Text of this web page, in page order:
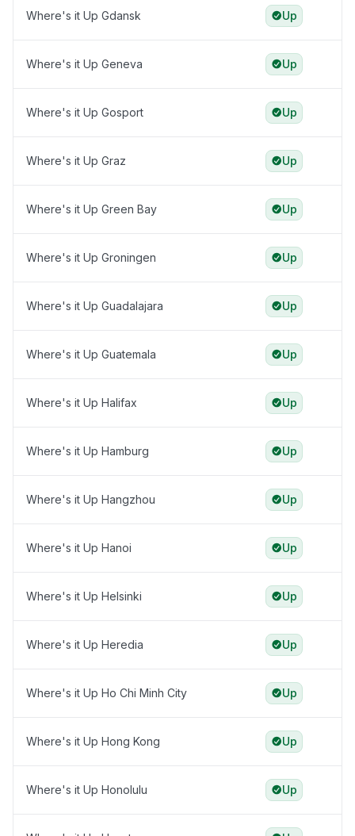
Where's it Up Gdansk Up
Where's it Up Geneva Up
Where's it Up Gosport Up
Where's it Up Graz Up
Where's it Up Green Bay Up
Where's it Up Groningen Up
Where's it Up Guadalajara Up
Where's it Up Guatemala Up
Where's it Up Halifax Up
Where's it Up Hamburg Up
Where's it Up Hangzhou Up
Where's it Up Hanoi Up
Where's it Up Helsinki Up
Where's it Up Heredia Up
Where's it Up Ho Chi Minh City Up
Where's it Up Hong Kong Up
Where's it Up Honolulu Up